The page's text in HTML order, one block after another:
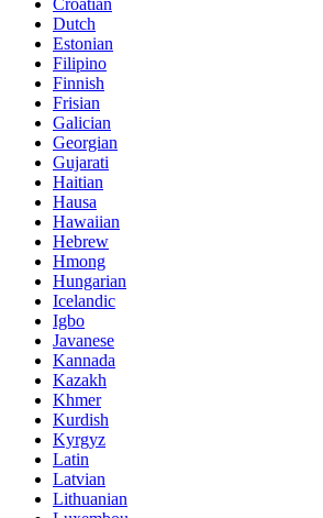
Dutch
Estonian
Filipino
Finnish
Frisian
Galician
Georgian
Gujarati
Haitian
Hausa
Hawaiian
Hebrew
Hmong
Hungarian
Icelandic
Igbo
Javanese
Kannada
Kazakh
Khmer
Kurdish
Kyrgyz
Latin
Latvian
Lithuanian